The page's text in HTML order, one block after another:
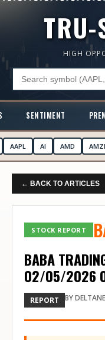
TRU-
HIGH
SENTIMENT
AAPL AI AMD
← BACK TO ARTICLES
STOCK REPORT
BABA
02/05/2026
REPORT BY